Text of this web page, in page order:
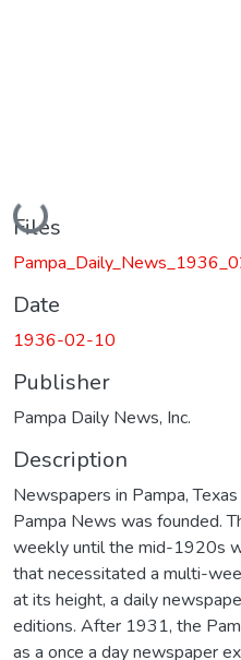
Loading...
Files
Date
1936-02-10
Publisher
Pampa Daily News, Inc.
Description
Newspapers in Pampa,
Pampa News was founded.
weekly until the mid-1920s
that necessitated a multi-
at its height, a daily
editions. After 1931, the
as a once a day newspaper